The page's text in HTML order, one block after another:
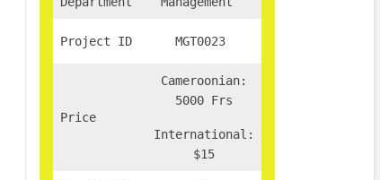
Project ID MGT0023
Price
Cameroonian:
5000 Frs
International:
$15